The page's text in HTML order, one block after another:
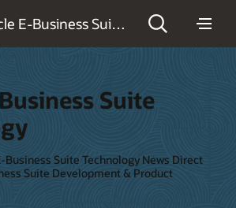
Business Suite Technology
Suite
Suite Technology News Direct
Suite Development & Product